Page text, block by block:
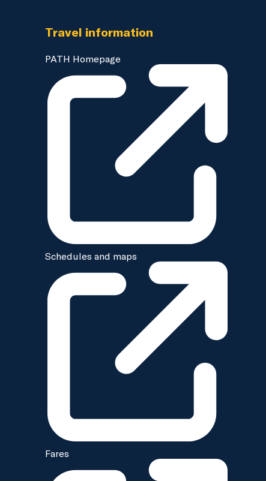
Travel information
PATH Homepage
Schedules and maps
Fares